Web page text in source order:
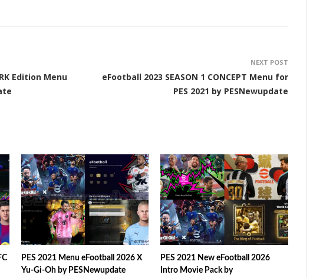
Edition Menu
NEXT POST
eFootball 2023 SEASON 1 CONCEPT Menu for
PES 2021 by PESNewupdate
PES 2021 Menu eFootball 2026 X
Yu-Gi-Oh by PESNewupdate
PES 2021 New eFootball 2026
Intro Movie Pack by